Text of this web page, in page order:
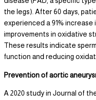
the legs). After 60 days,
experienced a 91% increase
improvements in oxidative
These results indicate
function and reducing
Prevention of aortic
A 2020 study in Journal of